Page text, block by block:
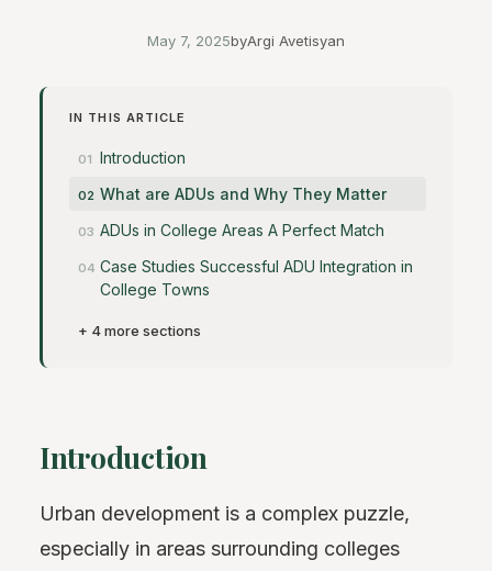
May 7, 2025byArgi Avetisyan
IN THIS ARTICLE
Introduction
What are ADUs and Why They Matter
ADUs in College Areas A Perfect Match
Case Studies Successful ADU Integration in
College Towns
+ 4 more sections
Introduction
Urban development is a complex puzzle,
especially in areas surrounding colleges